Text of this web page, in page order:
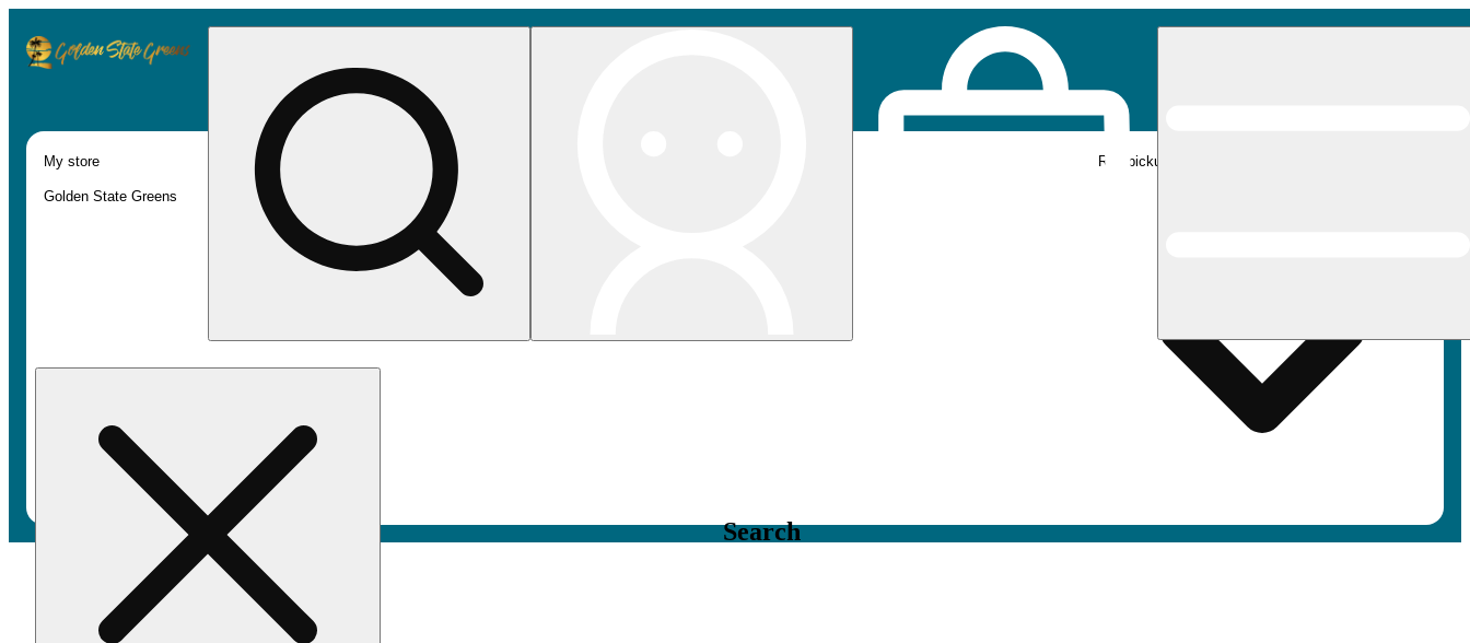
Search
My store
Golden State Greens
Rec pickup
/Pre-roll Double double [0.5g]